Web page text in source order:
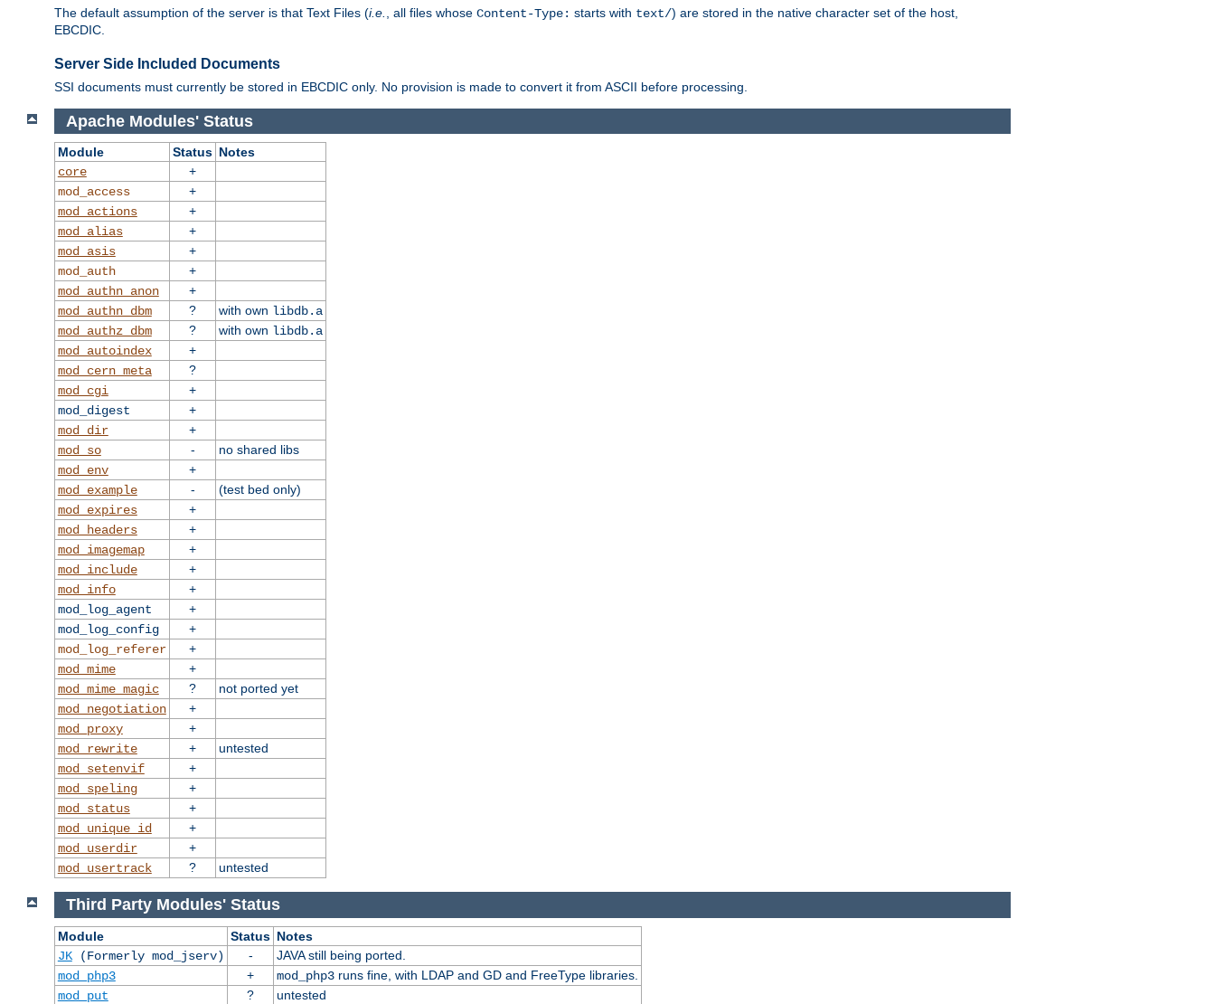
The default assumption of the server is that Text Files (i.e. , all files whose Content-Type: starts with text/) are stored in the native character set of the host,
EBCDIC.
Server Side Included Documents
SSI documents must currently be stored in EBCDIC only. No provision is made to convert it from ASCII before processing.
Apache Modules' Status
Module Status Notes
core
+
mod_access
+
mod_actions
+
mod_alias
+
mod_asis
+
mod_auth
+
mod_authn_anon
+
mod_authn_dbm
? with own libdb.a
mod_authz_dbm
? with own libdb.a
mod_autoindex
+
mod_cern_meta
?
mod_cgi
+
mod_digest
+
mod_dir
+
mod_so
-
no shared libs
mod_env
+
mod_example
-
(test bed only)
mod_expires
+
mod_headers
+
mod_imagemap
+
mod_include
+
mod_info
+
mod_log_agent
+
mod_log_config
+
mod_log_referer
+
mod_mime
+
mod_mime_magic
?
not ported yet
mod_negotiation
+
mod_proxy
+
mod_rewrite
+
untested
mod_setenvif
+
mod_speling
+
mod_status
+
mod_unique_id
+
mod_userdir
+
mod_usertrack
? untested
Third Party Modules' Status
Module Status Notes
JK(Formerly mod_jserv) -
JAVA still being ported.
mod_php3
+ mod_php3runs fine, with LDAP and GD and FreeType libraries.
mod_put
? untested